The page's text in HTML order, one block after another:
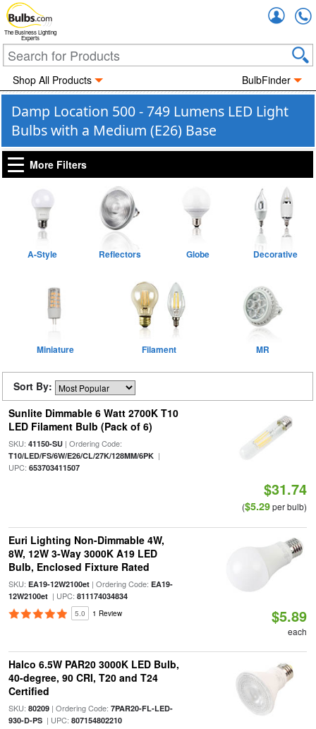
The Business Lighting
Experts
Shop All Products BulbFinder
Damp Location 500 - 749 Lumens LED Light
Bulbs with a Medium (E26) Base
More Filters
A-Style Reflectors Globe Decorative
Miniature Filament MR
Sort By:
Sunlite Dimmable 6 Watt 2700K T10
LED Filament Bulb (Pack of 6)
SKU: 41150-SU| Ordering Code:
T10/LED/FS/6W/E26/CL/27K/128MM/6PK|
UPC: 653703411507
$31.74
($5.29per bulb)
Euri Lighting Non-Dimmable 4W,
8W, 12W 3-Way 3000K A19 LED
Bulb, Enclosed Fixture Rated
SKU: EA19-12W2100et| Ordering Code: EA19-
12W2100et| UPC: 811174034834
5.0 1 Review $5.89
each
Halco 6.5W PAR20 3000K LED Bulb,
40-degree, 90 CRI, T20 and T24
Certified
SKU: 80209| Ordering Code: 7PAR20-FL-LED-
930-D-PS| UPC: 807154802210